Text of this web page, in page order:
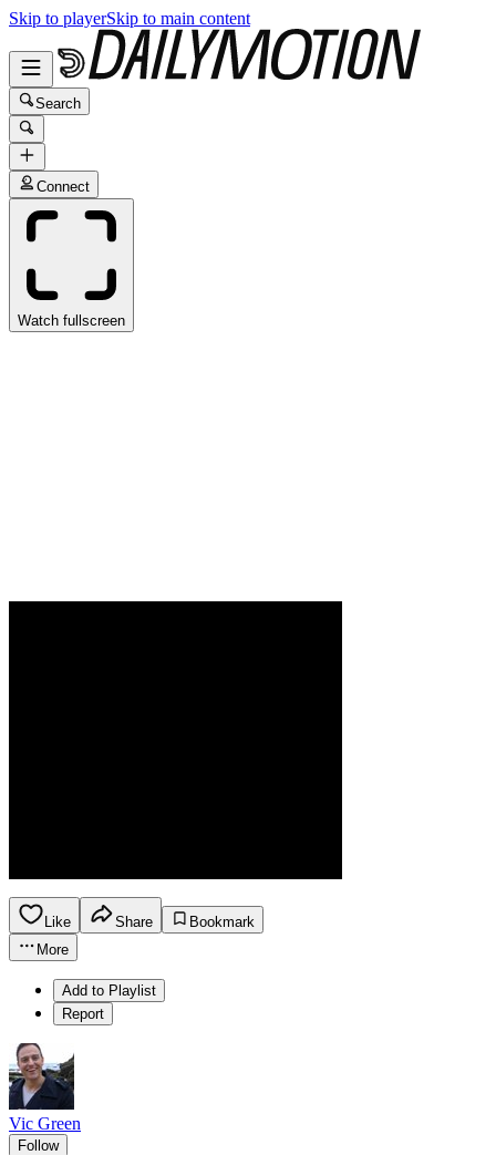
Skip to playerSkip to main content
Search
Connect
Watch fullscreen
Like Share
Bookmark
More
Add to Playlist
Report
Vic Green
Follow